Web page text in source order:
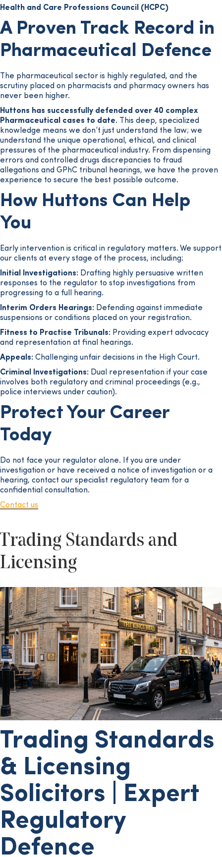
Health and Care Professions Council (HCPC)
A Proven Track Record in
Pharmaceutical Defence
The pharmaceutical sector is highly regulated, and the
scrutiny placed on pharmacists and pharmacy owners has
never been higher.
Huttons has successfully defended over 40 complex
Pharmaceutical cases to date. This deep, specialized
knowledge means we don’t just understand the law; we
understand the unique operational, ethical, and clinical
pressures of the pharmaceutical industry. From dispensing
errors and controlled drugs discrepancies to fraud
allegations and GPhC tribunal hearings, we have the proven
experience to secure the best possible outcome.
How Huttons Can Help
You
Early intervention is critical in regulatory matters. We support
our clients at every stage of the process, including:
Initial Investigations: Drafting highly persuasive written
responses to the regulator to stop investigations from
progressing to a full hearing.
Interim Orders Hearings: Defending against immediate
suspensions or conditions placed on your registration.
Fitness to Practise Tribunals: Providing expert advocacy
and representation at final hearings.
Appeals: Challenging unfair decisions in the High Court.
Criminal Investigations: Dual representation if your case
involves both regulatory and criminal proceedings (e.g.,
police interviews under caution).
Protect Your Career
Today
Do not face your regulator alone. If you are under
investigation or have received a notice of investigation or a
hearing, contact our specialist regulatory team for a
confidential consultation.
Contact us
Standards and
Licensing
Trading Standards
& Licensing
Solicitors | Expert
Regulatory
Defence